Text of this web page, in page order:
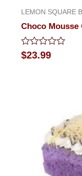
LEMON SQUARE
Choco Mousse
Rated
0
$23.99